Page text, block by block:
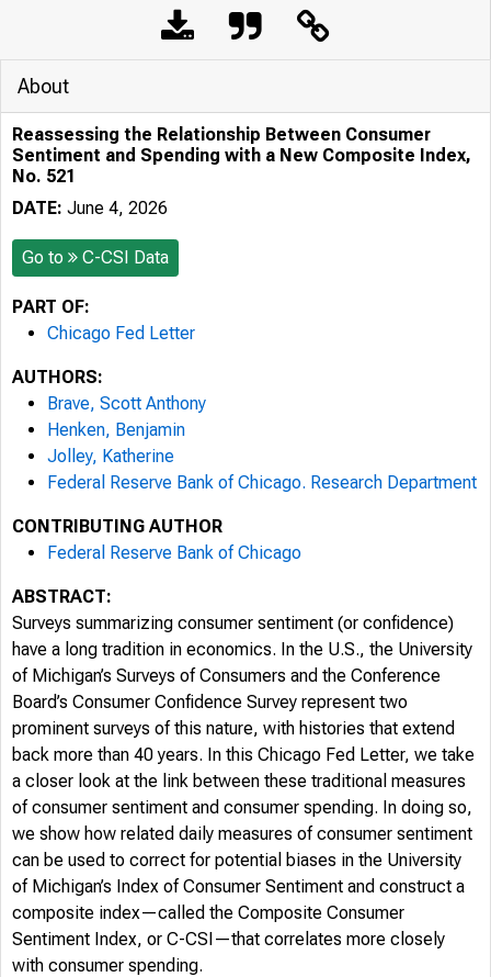
6/4/2026
About
Reassessing the Relationship Between Consumer
Sentiment and Spending with a New Composite Index,
No. 521
DATE: June 4, 2026
Go to C-CSI Data
PART OF:
Chicago Fed Letter
AUTHORS:
Brave, Scott Anthony
Henken, Benjamin
Jolley, Katherine
Federal Reserve Bank of Chicago. Research Department
CONTRIBUTING AUTHOR
Federal Reserve Bank of Chicago
ABSTRACT:
Surveys summarizing consumer sentiment (or confidence)
have a long tradition in economics. In the U.S., the University
of Michigan’s Surveys of Consumers and the Conference
Board’s Consumer Confidence Survey represent two
prominent surveys of this nature, with histories that extend
back more than 40 years. In this Chicago Fed Letter, we take
a closer look at the link between these traditional measures
of consumer sentiment and consumer spending. In doing so,
we show how related daily measures of consumer sentiment
can be used to correct for potential biases in the University
of Michigan’s Index of Consumer Sentiment and construct a
composite index—called the Composite Consumer
Sentiment Index, or C-CSI—that correlates more closely
with consumer spending.